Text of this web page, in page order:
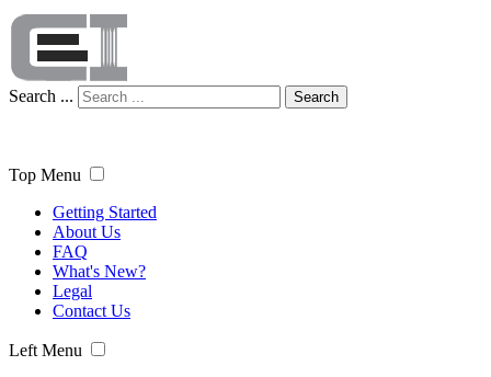
Search ... Search
Top Menu
Getting Started
About Us
FAQ
What's New?
Legal
Contact Us
Left Menu